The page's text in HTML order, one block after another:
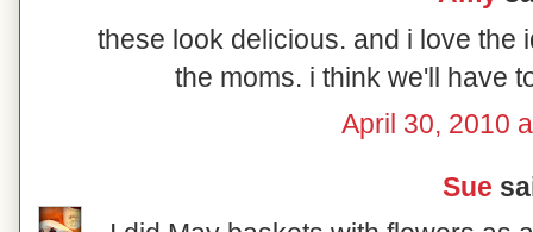
these look delicious. and i love the
the moms. i think we'll have
April 30, 2010
Sue